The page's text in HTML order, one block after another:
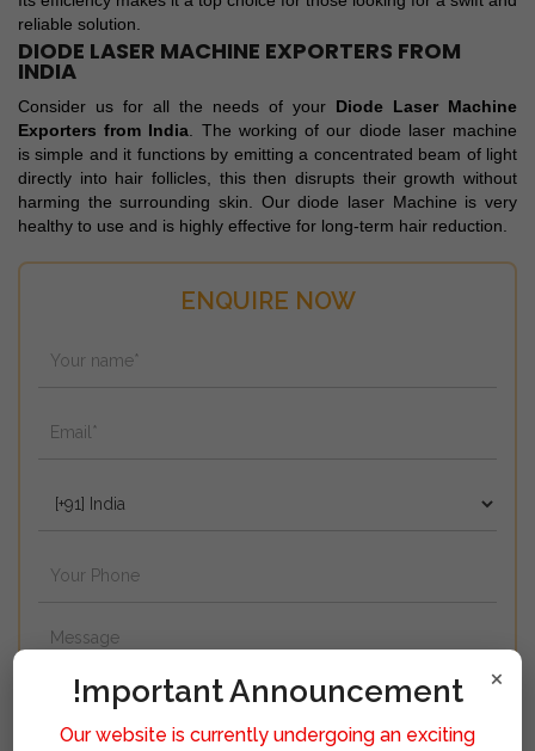
ENQUIRE NOW
reliable solution.
DIODE LASER MACHINE EXPORTERS FROM
INDIA
Consider us for all the needs of your Diode Laser Machine
Exporters from India . The working of our diode laser machine
is simple and it functions by emitting a concentrated beam of light
directly into hair follicles, this then disrupts their growth without
harming the surrounding skin. Our diode laser Machine is very
healthy to use and is highly effective for long-term hair reduction.
×
!mportant Announcement
Our website is currently undergoing an exciting